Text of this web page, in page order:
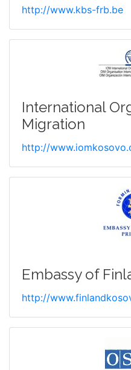
http://www.kbs-frb.be
International
Migration
http://
Embassy of
http://